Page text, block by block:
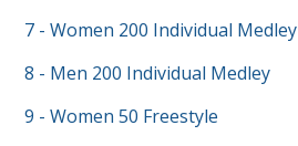
7 - Women 200 Individual Medley
8 - Men 200 Individual Medley
9 - Women 50 Freestyle